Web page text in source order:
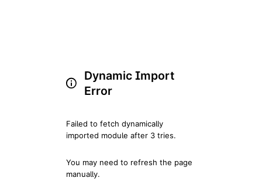
Dynamic Import
Error
Failed to fetch dynamically
imported module after 3 tries.
You may need to refresh the page
manually.